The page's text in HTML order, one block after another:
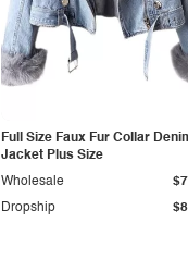
Full Size Faux Fur Collar
Jacket Plus Size
Dropship
Wholesale